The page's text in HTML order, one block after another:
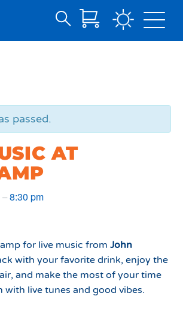
passed.
AT
–8:30 pm
for live music from John
with your favorite drink, enjoy the
and make the most of your time
with live tunes and good vibes.